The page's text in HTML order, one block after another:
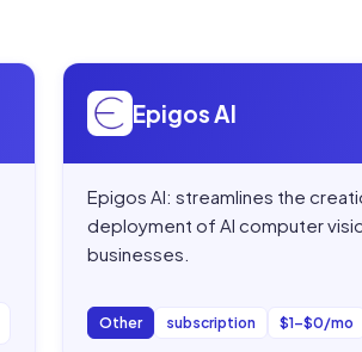
Open
Epigos AI
Epigos AI: streamlines the
deployment of AI computer
businesses.
Other subscription $1–$0/mo